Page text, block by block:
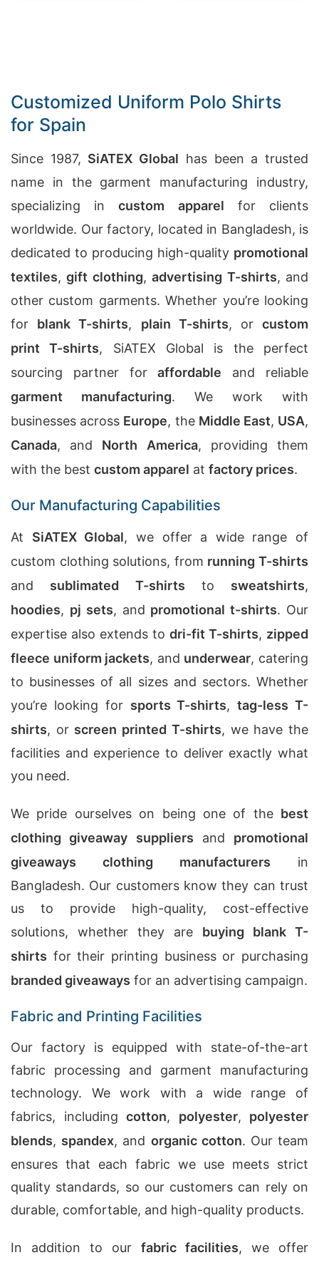
Customized Uniform Polo Shirts
for Spain
Since 1987, SiATEX Global has been a trusted
name in the garment manufacturing industry,
specializing incustom apparel for clients
worldwide. Our factory, located in Bangladesh, is
dedicated to producing high-quality promotional
textiles,gift clothing,advertising T-shirts, and
other custom garments. Whether you’re looking
for blank T-shirts, plain T-shirts, orcustom
print T-shirts, SiATEX Global is the perfect
sourcing partner foraffordable and reliable
garment manufacturing. We work with
businesses across Europe, the Middle East, USA,
Canada, and North America, providing them
with the best custom apparel at factory prices.
Our Manufacturing Capabilities
At SiATEX Global, we offer a wide range of
custom clothing solutions, from running T-shirts
and sublimated T-shirts to sweatshirts,
hoodies, pj sets, and promotional t-shirts. Our
expertise also extends to dri-fit T-shirts, zipped
fleece uniform jackets, and underwear, catering
to businesses of all sizes and sectors. Whether
you’re looking for sports T-shirts,tag-less T-
shirts, or screen printed T-shirts, we have the
facilities and experience to deliver exactly what
you need.
We pride ourselves on being one of the best
clothing giveaway suppliers and promotional
giveaways clothing manufacturers in
Bangladesh. Our customers know they can trust
us to provide high-quality, cost-effective
solutions, whether they are buying blank T-
shirts for their printing business or purchasing
branded giveaways for an advertising campaign.
Fabric and Printing Facilities
Our factory is equipped with state-of-the-art
fabric processing and garment manufacturing
technology. We work with a wide range of
fabrics, including cotton, polyester, polyester
blends, spandex, and organic cotton. Our team
ensures that each fabric we use meets strict
quality standards, so our customers can rely on
durable, comfortable, and high-quality products.
In addition to our fabric facilities, we offer